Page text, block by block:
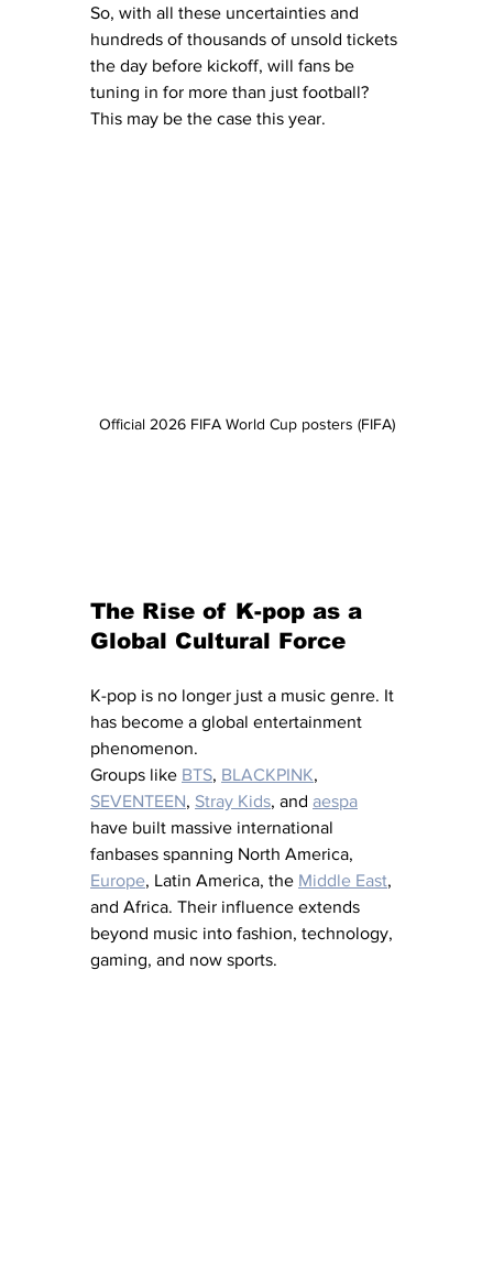
So, with all these uncertainties and
hundreds of thousands of unsold tickets
the day before kickoff, will fans be
tuning in for more than just football?
This may be the case this year.
Official 2026 FIFA World Cup posters (FIFA)
The Rise of K-pop as a
Global Cultural Force
K-pop is no longer just a music genre. It
has become a global entertainment
phenomenon.
Groups like BTS, BLACKPINK,
SEVENTEEN, Stray Kids, and aespa
have built massive international
fanbases spanning North America,
Europe, Latin America, the Middle East,
and Africa. Their influence extends
beyond music into fashion, technology,
gaming, and now sports.